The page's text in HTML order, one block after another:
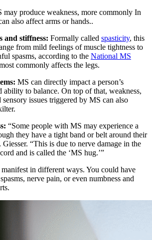
may produce weakness, more commonly In
also affect arms or hands..
and stiffness: Formally called spasticity, this
from mild feelings of muscle tightness to
spasms, according to the National MS
commonly affects the legs.
MS can directly impact a person’s
ability to balance. On top of that, weakness,
sensory issues triggered by MS can also
“Some people with MS may experience a
they have a tight band or belt around their
Giesser. “This is due to nerve damage in the
and is called the ‘MS hug.’”
manifest in different ways. You could have
nerve pain, or even numbness and